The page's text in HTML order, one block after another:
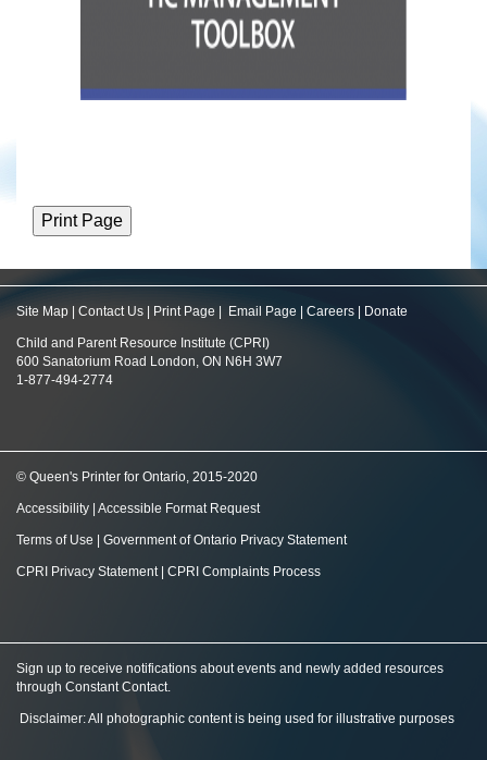
Site Map Contact Us Print Page Email Page Careers Donate
Child and Parent Resource Institute (CPRI)
600 Sanatorium Road London, ON N6H 3W7
1-877-494-2774
© Queen's Printer for Ontario, 2015-2020
Accessibility Accessible Format Request
Terms of Use Government of Ontario Privacy Statement
CPRI Privacy Statement| CPRI Complaints Process
Sign up to receive notifications about events and newly added resources
through Constant Contact.
Disclaimer: All photographic content is being used for illustrative purposes